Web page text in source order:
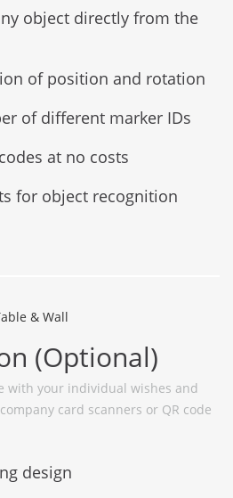
object directly from the
of position and rotation
of different marker IDs
at no costs
for object recognition
(Optional)
with your individual wishes and
card scanners or QR code
design